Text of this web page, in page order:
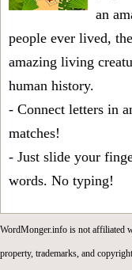
an
people ever lived,
amazing living
human history.
- Connect letters in
matches!
- Just slide your
words. No typing!
WordMonger.info is not affiliated
property, trademarks, and